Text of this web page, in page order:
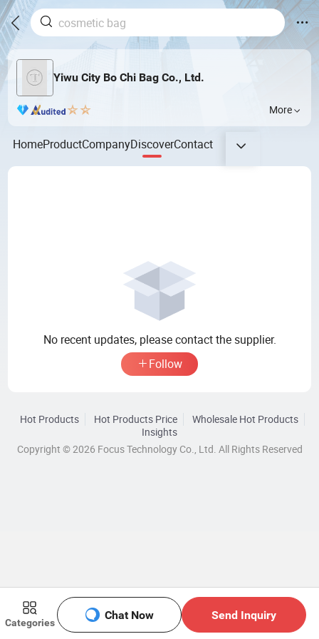
Yiwu City Bo Chi Bag Co., Ltd.
More
HomeProductCompanyDiscoverContact
Categories
Chat Now Send Inquiry
No recent updates, please contact the supplier.
Follow
Hot Products Hot Products Price
Wholesale Hot Products
Insights
Copyright © 2026 Focus Technology Co., Ltd. All Rights Reserved